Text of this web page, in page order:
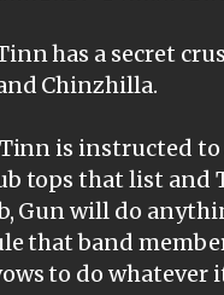
has a secret
Chinzhilla.
is instructed
tops that list and
Gun will do
that band
to do